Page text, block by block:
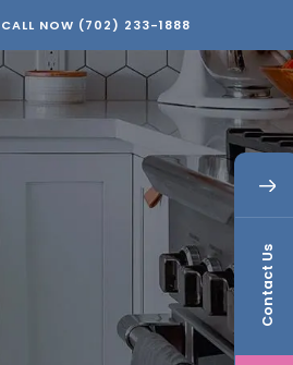
CALL NOW (702) 233-1888
Contact Us